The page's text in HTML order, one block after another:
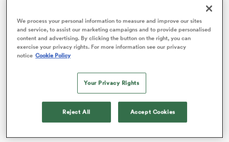
missed last week’s 18-50 triumph over
final match of The
Rugby Championship
We process your personal information to measure and improve our sites
and service, to assist our marketing campaigns and to provide personalised
content and advertising. By clicking the button on the right, you can
exercise your privacy rights. For more information see our privacy
notice Cookie Policy
Your Privacy Rights
Reject All Accept Cookies